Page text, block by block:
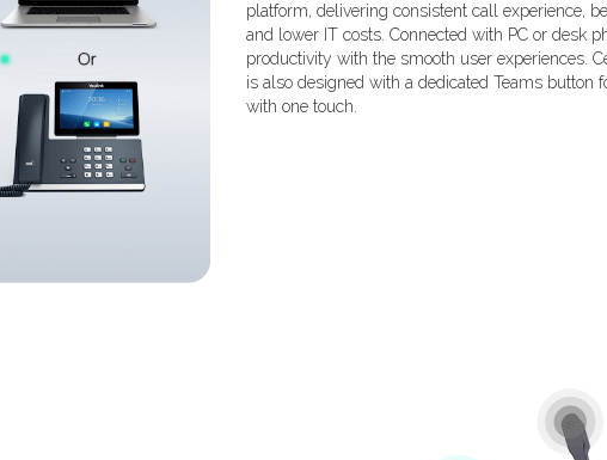
platform, delivering consistent call experience,
and lower IT costs. Connected with PC or desk
productivity with the smooth user experiences.
is also designed with a dedicated Teams button
with one touch.